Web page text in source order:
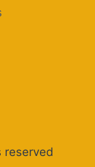
reserved